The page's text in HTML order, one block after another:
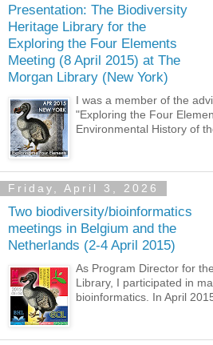
Presentation: The Biodiversity
Heritage Library for the
Exploring the Four Elements
Meeting (8 April 2015) at The
Morgan Library (New York)
I was a member of the
"Exploring the Four
Environmental History of
Friday, April 3, 2026
Two biodiversity/bioinformatics
meetings in Belgium and the
Netherlands (2-4 April 2015)
As Program Director for
Library, I participated in
bioinformatics. In April